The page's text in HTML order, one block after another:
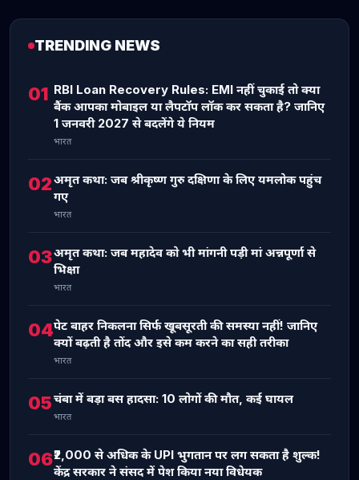
TRENDING NEWS
01 RBI Loan Recovery Rules: EMI नहीं चुकाई तो क्या
बैंक आपका मोबाइल या लैपटॉप लॉक कर सकता है? जानिए
1 जनवरी 2027 से बदलेंगे ये नियम
भारत
02अमृत कथा: जब श्रीकृष्ण गुरु दक्षिणा के लिए यमलोक पहुंच
गए
भारत
03अमृत कथा: जब महादेव को भी मांगनी पड़ी मां अन्नपूर्णा से
भिक्षा
भारत
04पेट बाहर निकलना सिर्फ खूबसूरती की समस्या नहीं! जानिए
क्यों बढ़ती है तोंद और इसे कम करने का सही तरीका
भारत
05चंबा में बड़ा बस हादसा: 10 लोगों की मौत, कई घायल
भारत
06₹2,000 से अधिक के UPI भुगतान पर लग सकता है शुल्क!
केंद्र सरकार ने संसद में पेश किया नया विधेयक